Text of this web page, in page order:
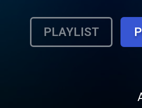
PLAYLIST